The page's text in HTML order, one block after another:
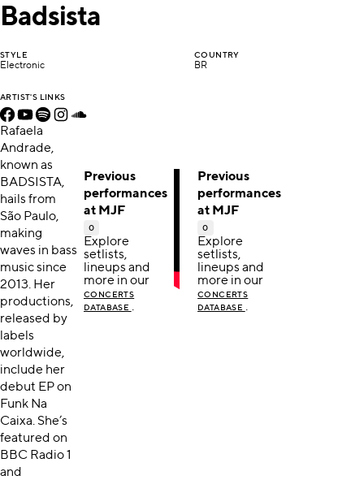
Badsista
STYLE
Electronic
COUNTRY
BR
ARTIST'S LINKS
Rafaela
Andrade,
known as
BADSISTA,
hails from
São Paulo,
making
waves in bass
music since
2013. Her
productions,
released by
labels
worldwide,
include her
debut EP on
Funk Na
Caixa. She’s
featured on
BBC Radio 1
and
Previous
performances
at MJF
0
Explore
setlists,
lineups and
more in our
CONCERTS
DATABASE .
Previous
performances
at MJF
0
Explore
setlists,
lineups and
more in our
CONCERTS
DATABASE .